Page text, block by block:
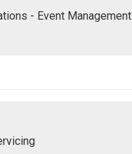
- Event Management